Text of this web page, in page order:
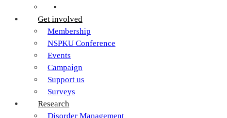
Phenylketonuria
Get involved
Membership
NSPKU Conference
Events
Campaign
Support us
Surveys
Research
Disorder Management